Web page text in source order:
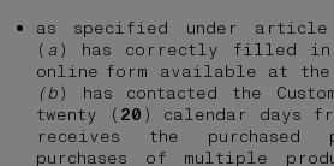
as specified under
( a) has correctly filled in
online form available at
(b) has contacted the
twenty ( 20 ) calendar days
receives the
purchases of multiple